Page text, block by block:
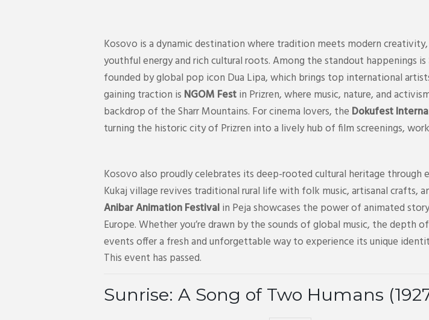
Kosovo is a dynamic destination where tradition meets modern
youthful energy and rich cultural roots. Among the standout happenings is
founded by global pop icon Dua Lipa, which brings top international
gaining traction is NGOM Festin Prizren, where music, nature, and
backdrop of the Sharr Mountains. For cinema lovers, the Dokufest
turning the historic city of Prizren into a lively hub of film screenings,
Kosovo also proudly celebrates its deep-rooted cultural heritage
Kukaj village revives traditional rural life with folk music, artisanal crafts,
Anibar Animation Festivalin Peja showcases the power of animated
Europe. Whether you’re drawn by the sounds of global music, the depth
events offer a fresh and unforgettable way to experience its unique
This event has passed.
Sunrise: A Song of Two Humans